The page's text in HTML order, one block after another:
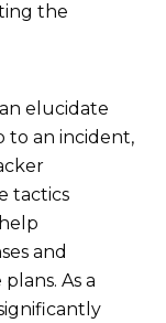
the
elucidate
to an incident,
tactics
and
As a